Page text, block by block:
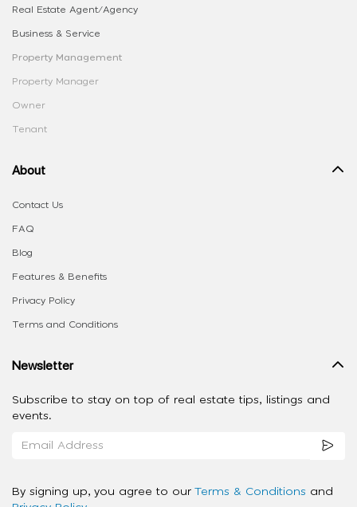
Real Estate Agent/Agency
Business & Service
Property Management
Property Manager
Owner
Tenant
About
Contact Us
FAQ
Blog
Features & Benefits
Privacy Policy
Terms and Conditions
Newsletter
Subscribe to stay on top of real estate tips, listings and
events.
By signing up, you agree to our Terms & Conditions and